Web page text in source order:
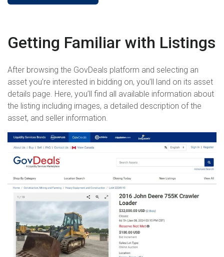
Getting Familiar with Listings
After browsing the GovDeals platform and selecting an
asset you’re interested in bidding on, you’ll land on its asset
details page. Here, you’ll find all available information about
the listing including images, a detailed description of the
asset, and seller information.